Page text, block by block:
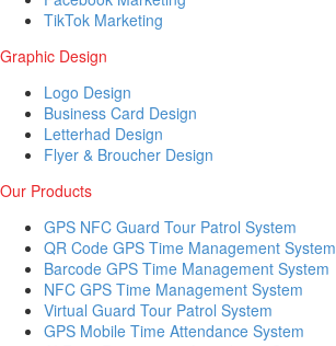
TikTok Marketing
Graphic Design
Logo Design
Business Card Design
Letterhad Design
Flyer & Broucher Design
Our Products
GPS NFC Guard Tour Patrol System
QR Code GPS Time Management System
Barcode GPS Time Management System
NFC GPS Time Management System
Virtual Guard Tour Patrol System
GPS Mobile Time Attendance System